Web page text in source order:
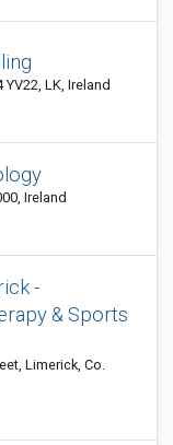
LK, Ireland
Ireland
-
& Sports
Limerick, Co.